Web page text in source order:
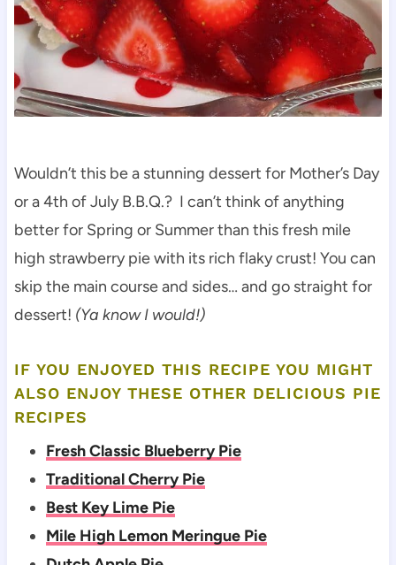
Wouldn’t this be a stunning dessert for Mother’s Day
or a 4th of July B.B.Q.? I can’t think of anything
better for Spring or Summer than this fresh mile
high strawberry pie with its rich flaky crust! You can
skip the main course and sides… and go straight for
dessert! (Ya know I would!)
IF YOU ENJOYED THIS RECIPE YOU MIGHT
ALSO ENJOY THESE OTHER DELICIOUS PIE
RECIPES
Fresh Classic Blueberry Pie
Traditional Cherry Pie
Best Key Lime Pie
Mile High Lemon Meringue Pie